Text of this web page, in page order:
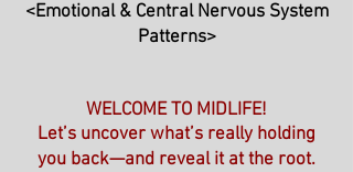
<Emotional & Central Nervous System
Patterns>
WELCOME TO MIDLIFE!
Let’s uncover what’s really holding
you back—and reveal it at the root.